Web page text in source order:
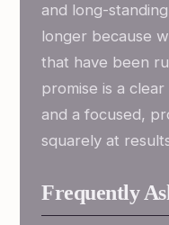
and long-
longer because
that have been
promise is a
and a focused,
squarely at
Frequently